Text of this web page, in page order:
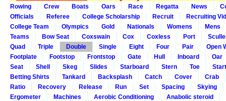
Rowing Crew Boats Oars Race Regatta News
Officials
Referee College Scholarship Recruit
Recruiting
College Team
Olympics Gold Nationals Womens
Mens
Teams
Bow Seat Coxswain Cox Coxless Port
Quad
Triple Double Single Eight Four Pair
Open
Footplate
Footstop Frontstop Gate Hull Inboard
Oar
Seat
Shell Skeg Slides Starboard Stern Toe
Start
Betting Shirts
Tankard Backsplash Catch Cover
Crab
Ratio
Recovery Release Run Set Spacing
Skying
Ergometer
Machines Aerobic Conditioning
Anabolic steroid